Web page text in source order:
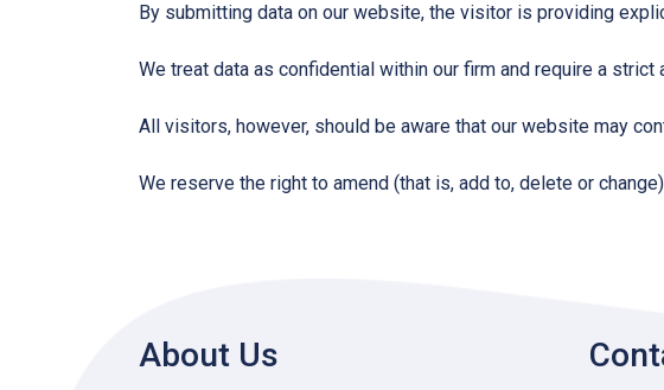
By submitting data on our website, the visitor is providing
We treat data as confidential within our firm and require a
All visitors, however, should be aware that our website may
We reserve the right to amend (that is, add to, delete or
About Us